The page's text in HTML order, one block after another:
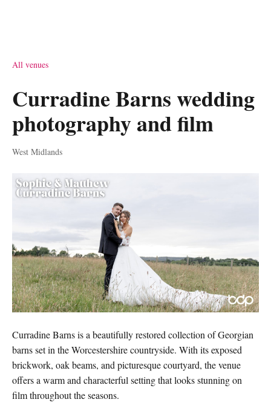
All venues
Curradine Barns wedding
photography and film
West Midlands
Curradine Barns is a beautifully restored collection of Georgian
barns set in the Worcestershire countryside. With its exposed
brickwork, oak beams, and picturesque courtyard, the venue
offers a warm and characterful setting that looks stunning on
film throughout the seasons.